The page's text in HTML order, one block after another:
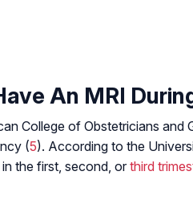
An MRI
College of Obstetricians and
(5). According to the
the first, second, or third